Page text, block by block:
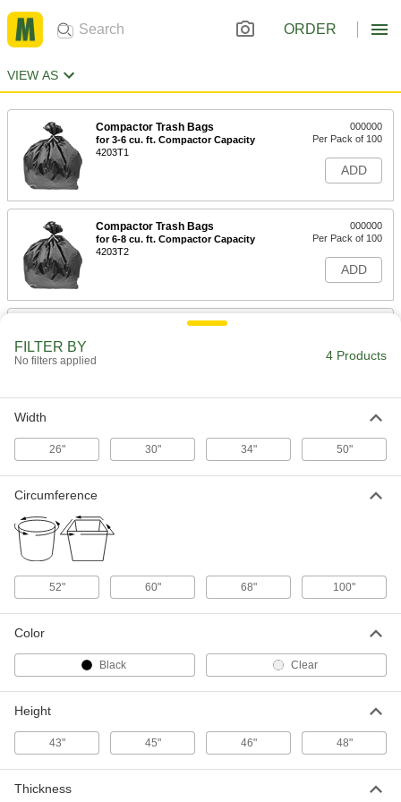
ORDER
VIEW AS
Compactor Trash Bags
for 3-6 cu. ft. Compactor Capacity
4203T1
000000
Per Pack of 100
ADD
Compactor Trash Bags
for 6-8 cu. ft. Compactor Capacity
4203T2
000000
Per Pack of 100
ADD
Compactor Trash Bags
for 10 cu. ft. Compactor Capacity
000000
Per Pack of 50
FILTER BY
No filters applied 4 Products
Width
26" 30" 34" 50"
Circumference
52" 60" 68" 100"
Color
Black Clear
Height
43" 45" 46" 48"
Thickness